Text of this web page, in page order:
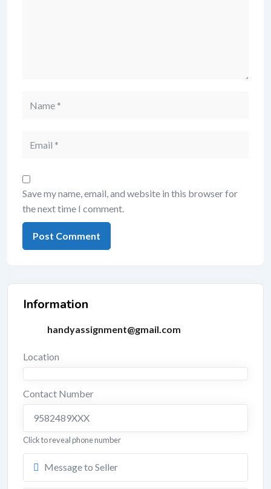
Save my name, email, and website in this browser for
the next time I comment.
Information
handyassignment@gmail.com
Location
Contact Number
9582489XXX
Click to reveal phone number
Message to Seller